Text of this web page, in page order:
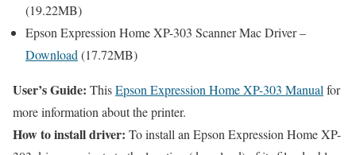
(19.22MB)
Epson Expression Home XP-303 Scanner Mac Driver –
Download (17.72MB)
User’s Guide: ThisEpson Expression Home XP-303 Manual for
more information about the printer.
How to install driver: To install an Epson Expression Home XP-